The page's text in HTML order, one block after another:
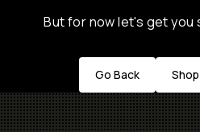
But for now let's get
Go Back